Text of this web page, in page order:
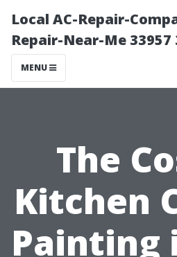
Local AC-Repair-
Repair-Near-Me 33957
MENU
The
Kitchen
Painting